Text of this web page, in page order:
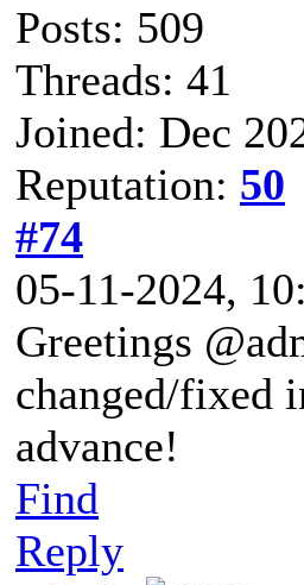
Posts: 509
Threads: 41
Joined: Dec
Reputation: 50
#74
05-11-2024,
Greetings
changed/fixed
advance!
Find
Reply